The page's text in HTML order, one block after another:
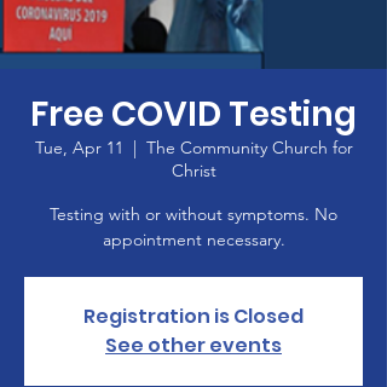
Free COVID Testing
Tue, Apr 11
  |
The Community Church for
Christ
Testing with or without symptoms. No
appointment necessary.
Registration is Closed
See other events